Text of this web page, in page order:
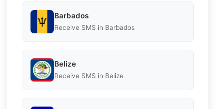
Barbados
Receive SMS in Barbados
Belize
Receive SMS in Belize